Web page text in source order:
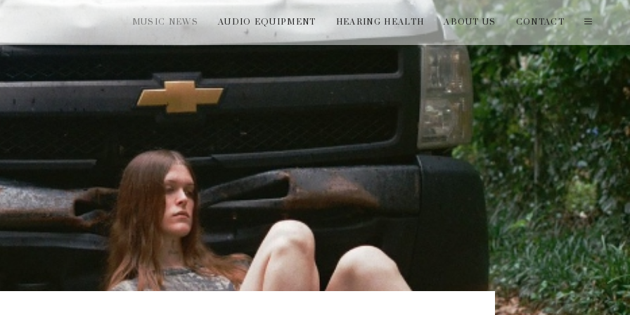
MUSIC NEWS AUDIO EQUIPMENT HEARING HEALTH ABOUT US CONTACT